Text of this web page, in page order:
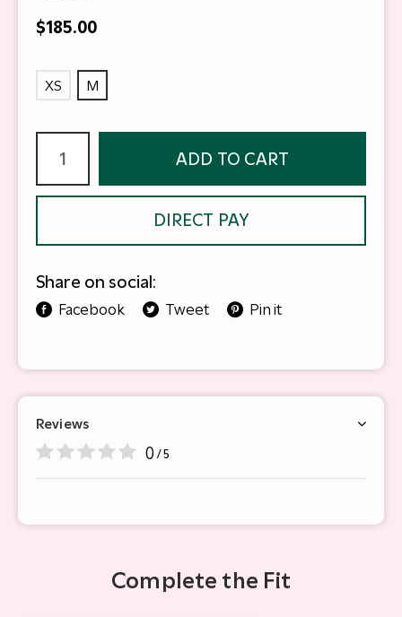
$185.00
XS M
ADD TO CART
DIRECT PAY
Share on social:
Facebook Tweet Pin it
Reviews
0 / 5
Complete the Fit